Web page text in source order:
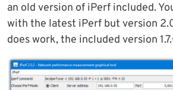
an old version of iPerf included.
with the latest iPerf but version
does work, the included version